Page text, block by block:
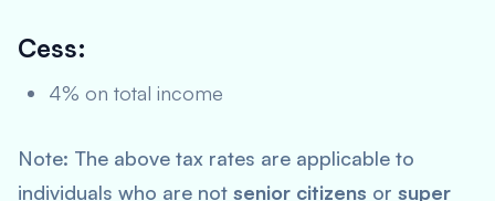
Cess:
4% on total income
Note: The above tax rates are applicable to
individuals who are not senior citizens or super